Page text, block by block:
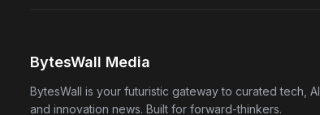
BytesWall Media
BytesWall is your futuristic gateway to curated tech, AI,
and innovation news. Built for forward-thinkers.